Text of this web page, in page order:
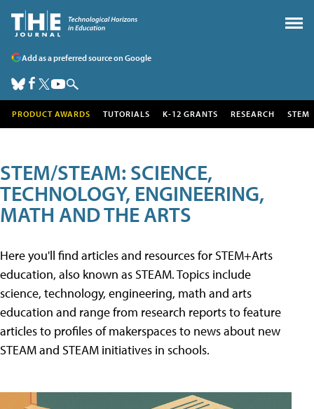
Add as a preferred source on Google
PRODUCT AWARDS TUTORIALS K-12 GRANTS RESEARCH STEM
STEM/STEAM: SCIENCE,
TECHNOLOGY, ENGINEERING,
MATH AND THE ARTS
Here you'll find articles and resources for STEM+Arts
education, also known as STEAM. Topics include
science, technology, engineering, math and arts
education and range from research reports to feature
articles to profiles of makerspaces to news about new
STEAM and STEAM initiatives in schools.